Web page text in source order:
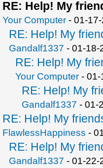
RE: Help! My
Your Computer - 01-
RE: Help! My
Gandalf1337 - 01-18-
RE: Help! My
Your Computer - 01-
RE: Help! My
Gandalf1337 - 01-
RE: Help! My
FlawlessHappiness -
RE: Help! My
Gandalf1337 - 01-22-